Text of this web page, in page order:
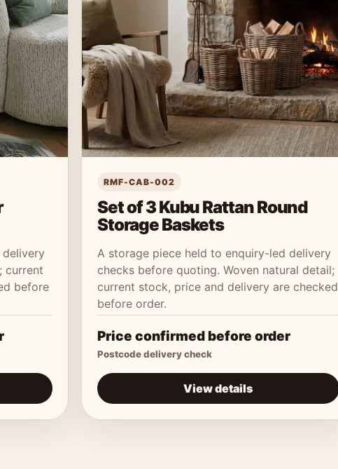
current
before
RMF-CAB-002
Set of 3 Kubu Rattan Round
Storage Baskets
A storage piece held to enquiry-led delivery
checks before quoting. Woven natural detail;
current stock, price and delivery are checked
before order.
Price confirmed before order
Postcode delivery check
View details